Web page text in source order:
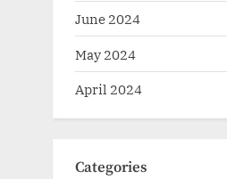
June 2024
May 2024
April 2024
Categories